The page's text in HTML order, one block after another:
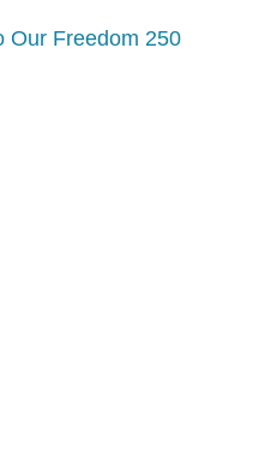
Freedom 250